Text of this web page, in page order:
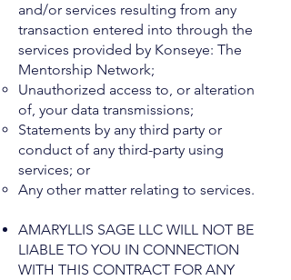
and/or services resulting from any
transaction entered into through the
services provided by Konseye: The
Mentorship Network;
Unauthorized access to, or alteration
of, your data transmissions;
Statements by any third party or
conduct of any third-party using
services; or
Any other matter relating to services.
AMARYLLIS SAGE LLC WILL NOT BE
LIABLE TO YOU IN CONNECTION
WITH THIS CONTRACT FOR ANY